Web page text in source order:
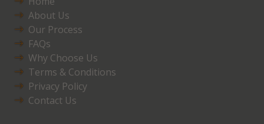
About Us
Our Process
FAQs
Why Choose Us
Terms & Conditions
Privacy Policy
Contact Us